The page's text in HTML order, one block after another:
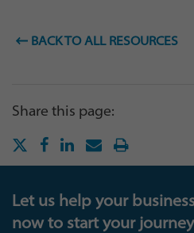
BACK TO ALL RESOURCES
Share this page:
Let us help your
now to start your